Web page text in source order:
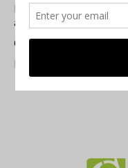
Michigan Theater Plans
a Beloved Ann Arbor
Current Magazine's
Resource Rallies and